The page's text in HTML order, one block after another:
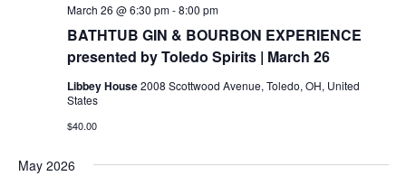
BATHTUB GIN & BOURBON EXPERIENCE
presented by Toledo Spirits | March 26
March 26 @ 6:30 pm-8:00 pm
Libbey House2008 Scottwood Avenue, Toledo, OH, United
States
$40.00
May 2026